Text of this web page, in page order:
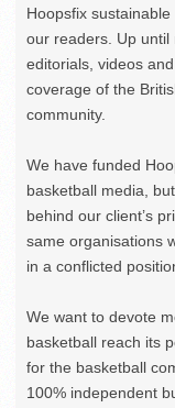
Hoopsfix
our readers. Up until
editorials, videos
coverage of the
community.
We have funded
basketball media,
behind our client’s
same organisations
in a conflicted
We want to devote
basketball reach its
for the basketball
100% independent